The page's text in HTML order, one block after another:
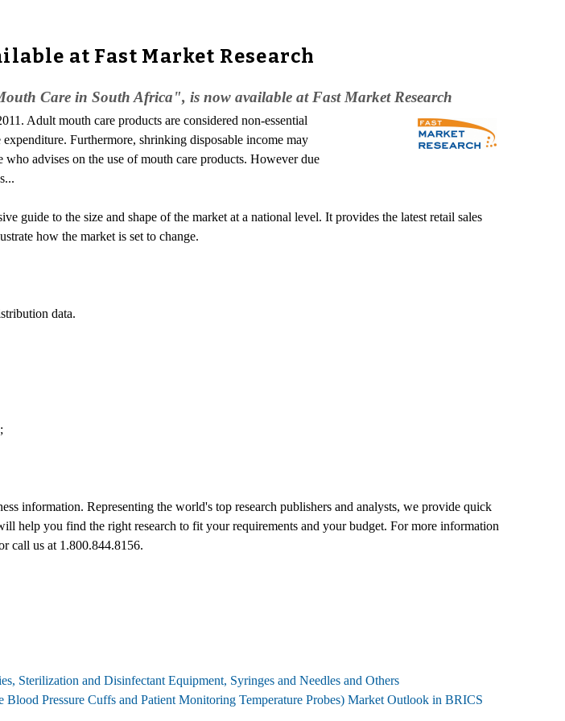
at Fast Market Research
Care in South Africa", is now available at Fast Market Research
Adult mouth care products are considered non-essential
Furthermore, shrinking disposable income may
advises on the use of mouth care products. However due
guide to the size and shape of the market at a national level. It provides the latest retail sales
how the market is set to change.
data.
information. Representing the world's top research publishers and analysts, we provide quick
help you find the right research to fit your requirements and your budget. For more information
call us at 1.800.844.8156.
Sterilization and Disinfectant Equipment, Syringes and Needles and Others
Pressure Cuffs and Patient Monitoring Temperature Probes) Market Outlook in BRICS